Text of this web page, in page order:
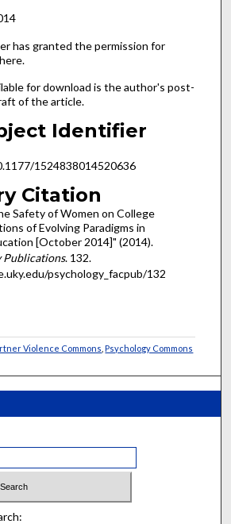
has granted the permission for
for download is the author's post-
of the article.
Identifier
1524838014520636
Citation
Safety of Women on College
of Evolving Paradigms in
[October 2014]" (2014).
Publications. 132.
psychology_facpub/132
Violence Commons ,Psychology Commons